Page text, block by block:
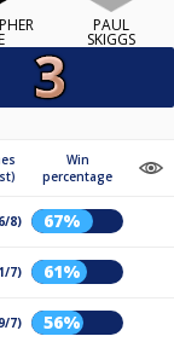
PAUL
SKIGGS
Win
percentage
8) 67%
7) 61%
7) 56%